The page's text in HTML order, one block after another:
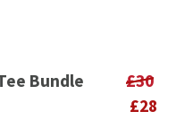
Bundle
£30
£28